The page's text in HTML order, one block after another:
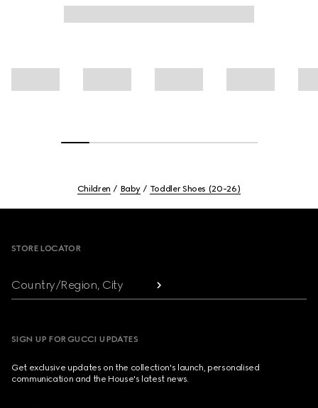
Children Baby Toddler Shoes (20-26)
STORE LOCATOR
Country/Region, City
SIGN UP FOR GUCCI UPDATES
Get exclusive updates on the collection's launch, personalised
communication and the House's latest news.